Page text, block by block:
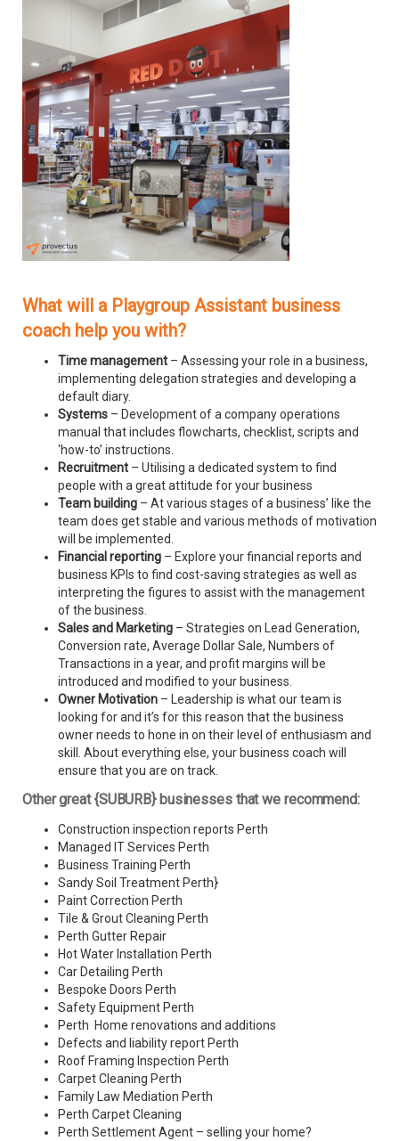
What will a Playgroup Assistant business
coach help you with?
Time management – Assessing your role in a business,
implementing delegation strategies and developing a
default diary.
Systems – Development of a company operations
manual that includes flowcharts, checklist, scripts and
‘how-to’ instructions.
Recruitment – Utilising a dedicated system to find
people with a great attitude for your business
Team building – At various stages of a business’ like the
team does get stable and various methods of motivation
will be implemented.
Financial reporting – Explore your financial reports and
business KPIs to find cost-saving strategies as well as
interpreting the figures to assist with the management
of the business.
Sales and Marketing – Strategies on Lead Generation,
Conversion rate, Average Dollar Sale, Numbers of
Transactions in a year, and profit margins will be
introduced and modified to your business.
Owner Motivation – Leadership is what our team is
looking for and it’s for this reason that the business
owner needs to hone in on their level of enthusiasm and
skill. About everything else, your business coach will
ensure that you are on track.
Other great {SUBURB} businesses that we recommend:
Construction inspection reports Perth
Managed IT Services Perth
Business Training Perth
Sandy Soil Treatment Perth}
Paint Correction Perth
Tile & Grout Cleaning Perth
Perth Gutter Repair
Hot Water Installation Perth
Car Detailing Perth
Bespoke Doors Perth
Safety Equipment Perth
Perth Home renovations and additions
Defects and liability report Perth
Roof Framing Inspection Perth
Carpet Cleaning Perth
Family Law Mediation Perth
Perth Carpet Cleaning
Perth Settlement Agent – selling your home?